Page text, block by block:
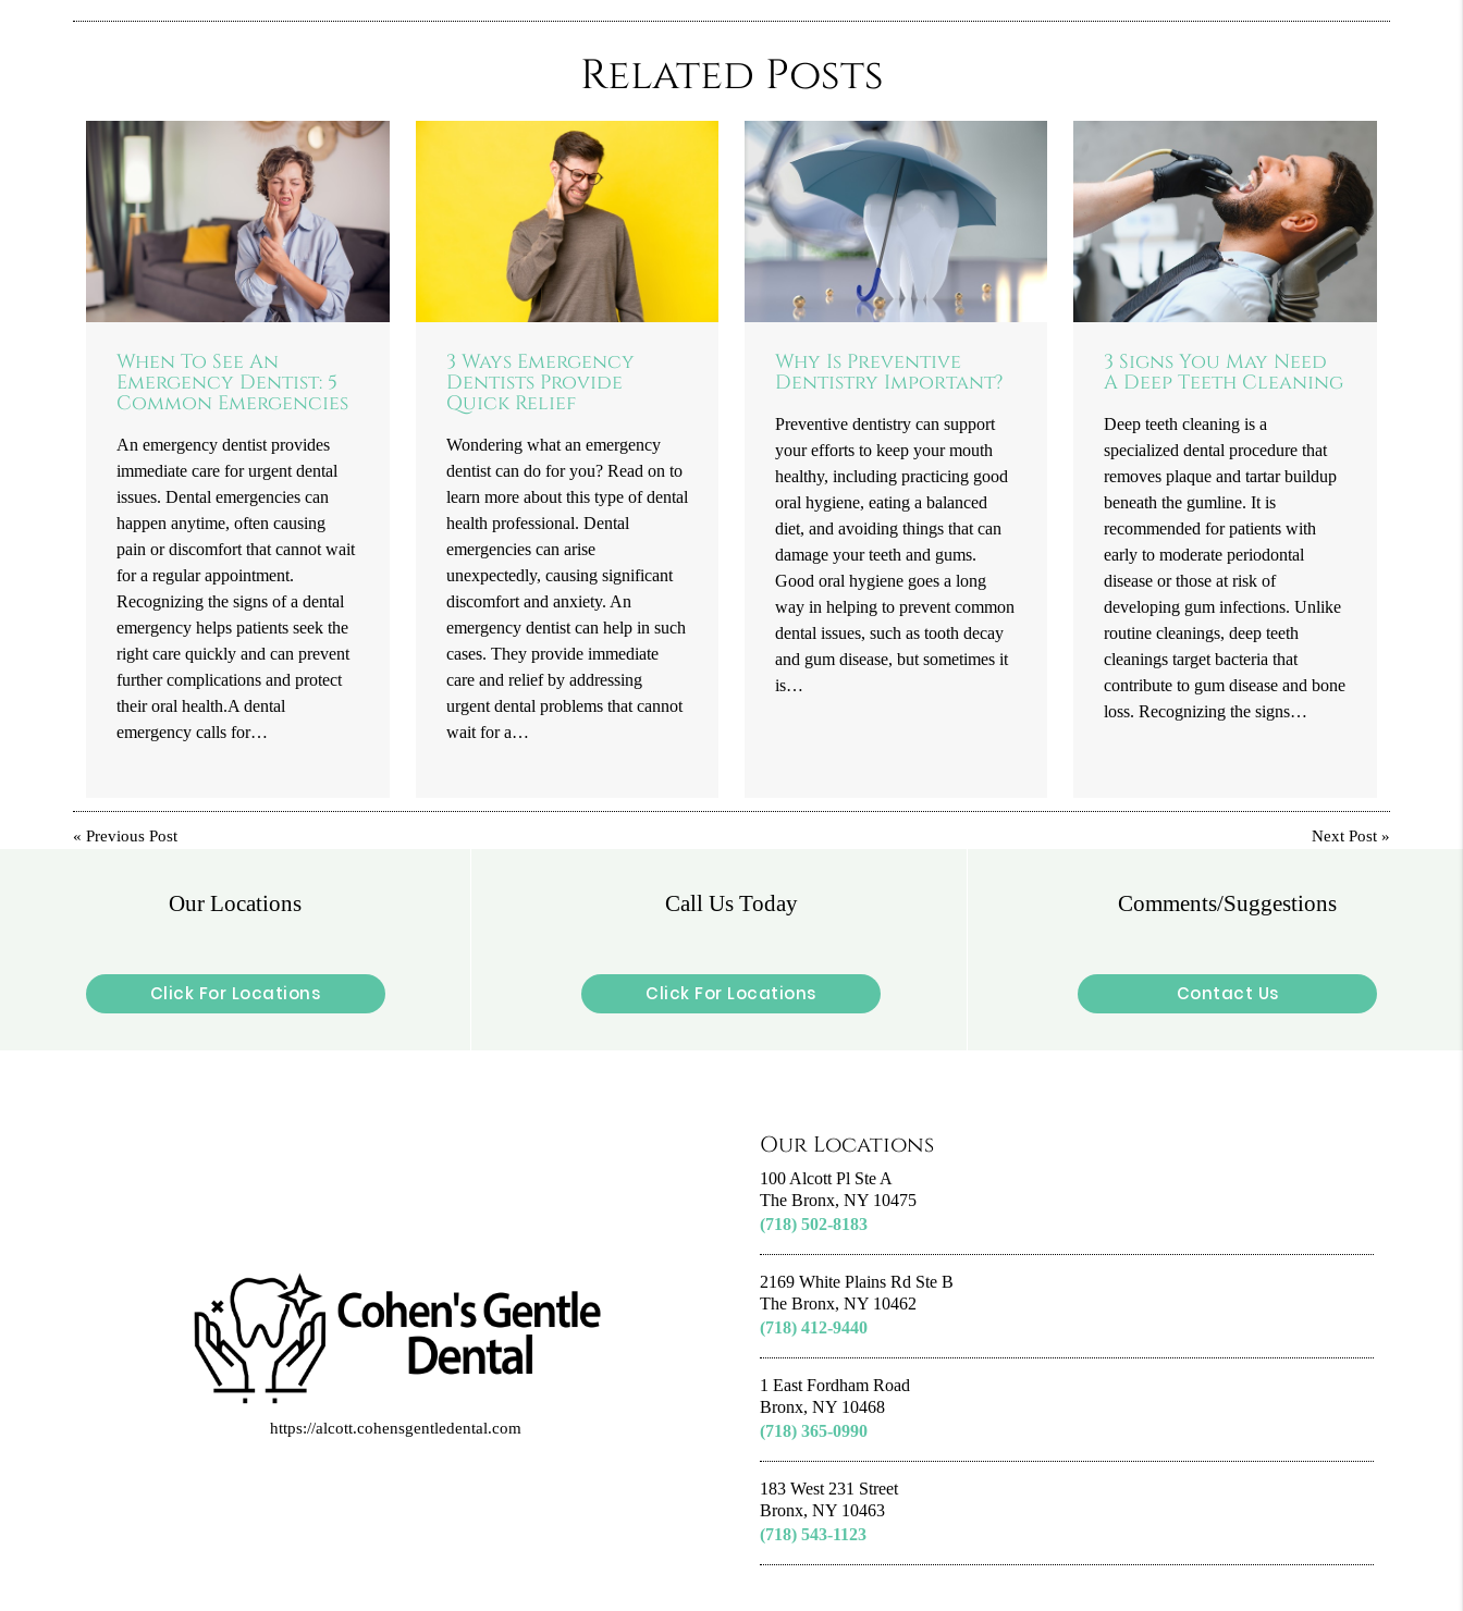
Related Posts
When To See An
Emergency Dentist: 5
Common Emergencies
An emergency dentist provides
immediate care for urgent dental
issues. Dental emergencies can
happen anytime, often causing
pain or discomfort that cannot wait
for a regular appointment.
Recognizing the signs of a dental
emergency helps patients seek the
right care quickly and can prevent
further complications and protect
their oral health.A dental
emergency calls for…
3 Ways Emergency
Dentists Provide
Quick Relief
Wondering what an emergency
dentist can do for you? Read on to
learn more about this type of dental
health professional. Dental
emergencies can arise
unexpectedly, causing significant
discomfort and anxiety. An
emergency dentist can help in such
cases. They provide immediate
care and relief by addressing
urgent dental problems that cannot
wait for a…
Why Is Preventive
Dentistry Important?
Preventive dentistry can support
your efforts to keep your mouth
healthy, including practicing good
oral hygiene, eating a balanced
diet, and avoiding things that can
damage your teeth and gums.
Good oral hygiene goes a long
way in helping to prevent common
dental issues, such as tooth decay
and gum disease, but sometimes it
is…
3 Signs You May Need
A Deep Teeth Cleaning
Deep teeth cleaning is a
specialized dental procedure that
removes plaque and tartar buildup
beneath the gumline. It is
recommended for patients with
early to moderate periodontal
disease or those at risk of
developing gum infections. Unlike
routine cleanings, deep teeth
cleanings target bacteria that
contribute to gum disease and bone
loss. Recognizing the signs…
«Previous Post Next Post»
Our Locations
Click For Locations
Call Us Today
Click For Locations
Comments/Suggestions
Contact Us
https://alcott.cohensgentledental.com
Our Locations
100 Alcott Pl Ste A
The Bronx, NY 10475
(718) 502-8183
2169 White Plains Rd Ste B
The Bronx, NY 10462
(718) 412-9440
1 East Fordham Road
Bronx, NY 10468
(718) 365-0990
183 West 231 Street
Bronx, NY 10463
(718) 543-1123